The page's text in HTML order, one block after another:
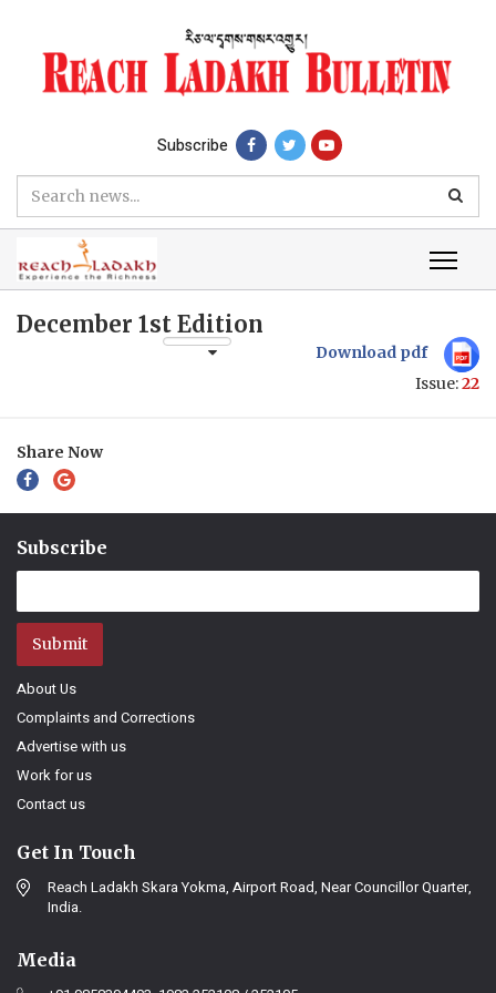
Subscribe
December 1st Edition
Download pdf
Issue:22
Share Now
Subscribe
Submit
About Us
Complaints and Corrections
Advertise with us
Work for us
Contact us
Get In Touch
Reach Ladakh Skara Yokma, Airport Road, Near Councillor Quarter,
India.
Media